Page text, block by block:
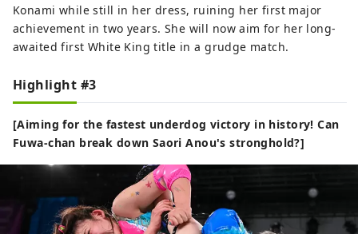
Konami while still in her dress, ruining her first major
achievement in two years. She will now aim for her long-
awaited first White King title in a grudge match.
Highlight #3
[Aiming for the fastest underdog victory in history! Can
Fuwa-chan break down Saori Anou's stronghold?]